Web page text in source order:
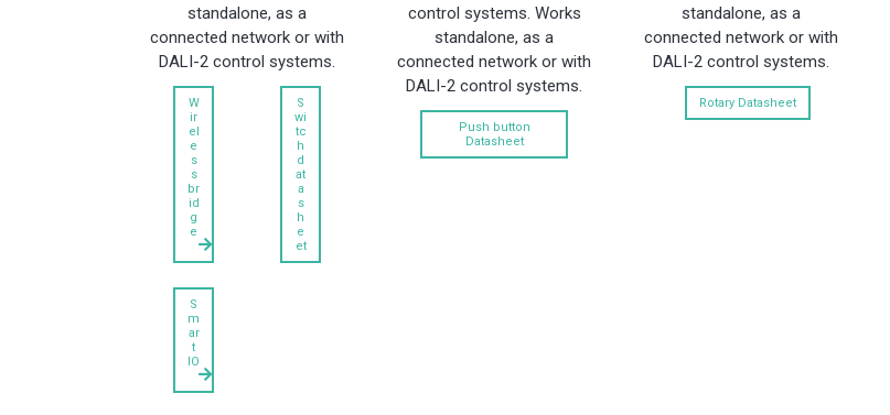
standalone, as a
connected network or with
DALI-2 control systems.
W
ir
el
e
s
s
br
id
g
e
S
m
ar
t
IO
S
wi
tc
h
d
at
a
s
h
e
et
control systems. Works
standalone, as a
connected network or with
DALI-2 control systems.
Push button
Datasheet
standalone, as a
connected network or with
DALI-2 control systems.
Rotary Datasheet